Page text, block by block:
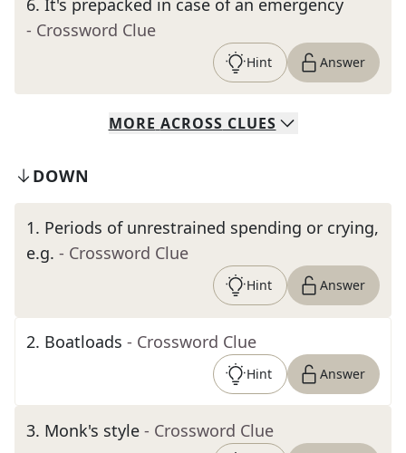
6. It's prepacked in case of an emergency
- Crossword Clue
Hint Answer
MORE ACROSS CLUES
DOWN
1. Periods of unrestrained spending or crying,
e.g. - Crossword Clue
Hint Answer
2. Boatloads - Crossword Clue
Hint Answer
3. Monk's style - Crossword Clue